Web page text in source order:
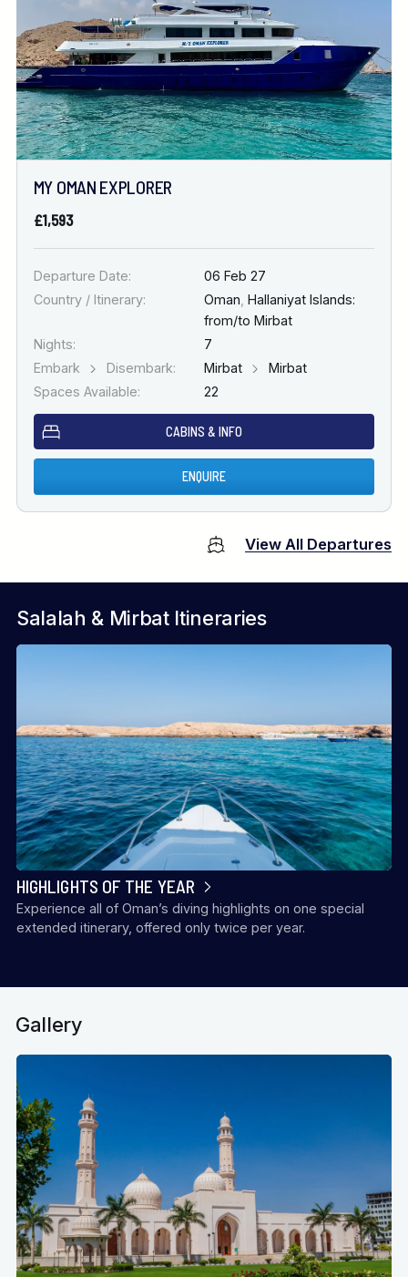
MY OMAN EXPLORER
£1,593
Departure Date:
06 Feb 27
Country / Itinerary:
Oman Hallaniyat Islands:
from/to Mirbat
Nights:
7
Embark
Disembark: Mirbat
Mirbat
Spaces Available:
22
CABINS & INFO
ENQUIRE
View All Departures
Salalah & Mirbat Itineraries
HIGHLIGHTS OF THE YEAR
Experience all of Oman’s diving highlights on one special
extended itinerary, offered only twice per year.
Gallery